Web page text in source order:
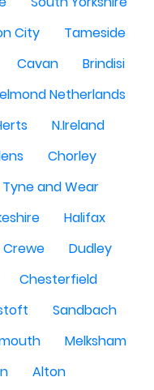
City
Tameside
Cavan
Brindisi
Netherlands
N.Ireland
Chorley
Tyne and Wear
Halifax
Crewe
Dudley
Chesterfield
Sandbach
Melksham
Alton